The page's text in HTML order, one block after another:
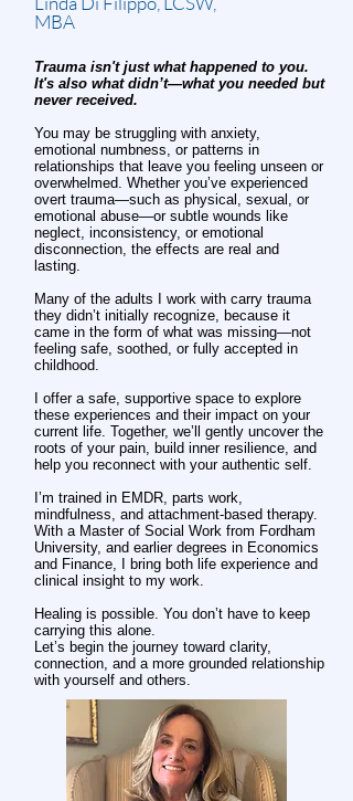
MBA
Trauma isn't just what happened to you.
It's also what didn’t—what you needed but
never received.
You may be struggling with anxiety,
emotional numbness, or patterns in
relationships that leave you feeling unseen or
overwhelmed. Whether you’ve experienced
overt trauma—such as physical, sexual, or
emotional abuse—or subtle wounds like
neglect, inconsistency, or emotional
disconnection, the effects are real and
lasting.
Many of the adults I work with carry trauma
they didn’t initially recognize, because it
came in the form of what was missing—not
feeling safe, soothed, or fully accepted in
childhood.
I offer a safe, supportive space to explore
these experiences and their impact on your
current life. Together, we’ll gently uncover the
roots of your pain, build inner resilience, and
help you reconnect with your authentic self.
I’m trained in EMDR, parts work,
mindfulness, and attachment-based therapy.
With a Master of Social Work from Fordham
University, and earlier degrees in Economics
and Finance, I bring both life experience and
clinical insight to my work.
Healing is possible. You don’t have to keep
carrying this alone.
Let’s begin the journey toward clarity,
connection, and a more grounded relationship
with yourself and others.